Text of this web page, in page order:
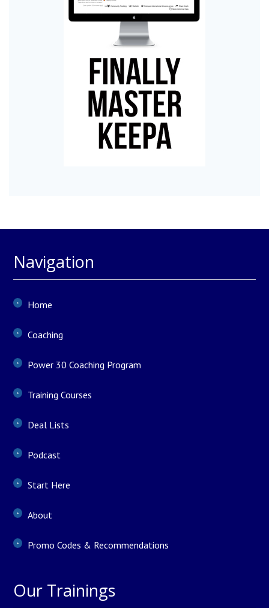
Navigation
Home
Coaching
Power 30 Coaching Program
Training Courses
Deal Lists
Podcast
Start Here
About
Promo Codes & Recommendations
Our Trainings